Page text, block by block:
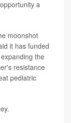
a
moonshot
it has funded
the
resistance
pediatric